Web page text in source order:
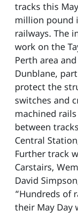
tracks this
million pound
railways. The
work on the
Perth area
Dunblane,
protect the
switches and
machined
between
Central
Further track
Carstairs,
David
“Hundreds of
their May Day